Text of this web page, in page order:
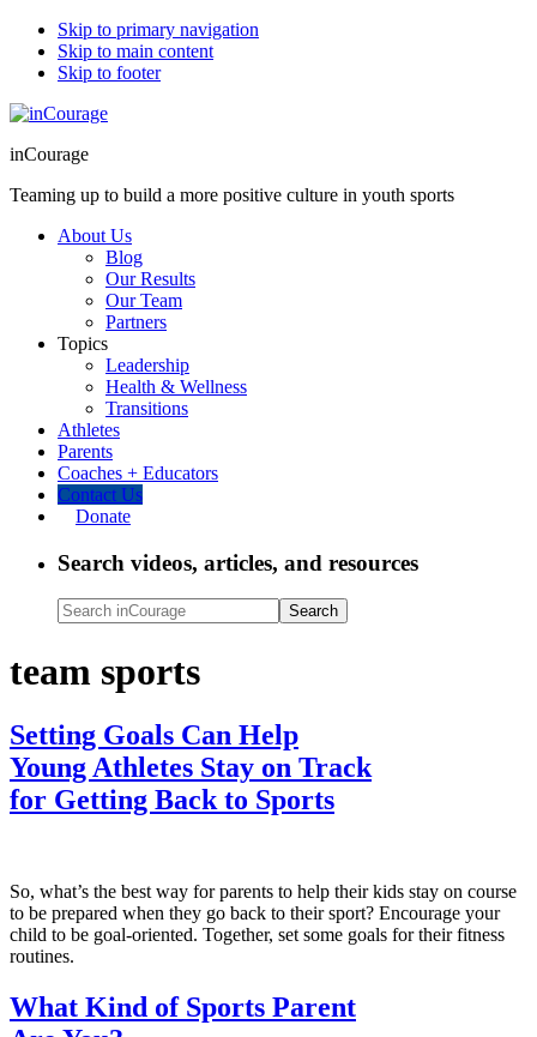
Skip to primary navigation
Skip to main content
Skip to footer
inCourage
Teaming up to build a more positive culture in youth sports
About Us
Blog
Our Results
Our Team
Partners
Topics
Leadership
Health & Wellness
Transitions
Athletes
Parents
Coaches + Educators
Contact Us
Donate
Search videos, articles, and resources
Search
inCourage
team sports
Setting Goals Can Help
Young Athletes Stay on Track
for Getting Back to Sports
So, what’s the best way for parents to help their kids stay on course
to be prepared when they go back to their sport? Encourage your
child to be goal-oriented. Together, set some goals for their fitness
routines.
What Kind of Sports Parent